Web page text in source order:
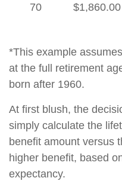
70
$1,860.00
*This example
at the full retirement
born after 1960.
At first blush, the
simply calculate the
benefit amount versus
higher benefit, based
expectancy.